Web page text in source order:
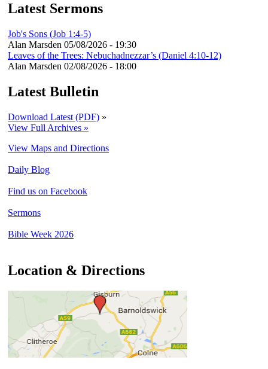
Latest Sermons
Job's Sons (Job 1:4-5)
Alan Marsden 05/08/2026 - 19:30
Leaves of the Trees: Nebuchadnezzar’s (Daniel 4:10-12)
Alan Marsden 02/08/2026 - 18:00
Latest Bulletin
Download Latest (PDF) »
View Full Archives »
View Maps and Directions
Daily Blog
Find us on Facebook
Sermons
Bible Week 2026
Location & Directions